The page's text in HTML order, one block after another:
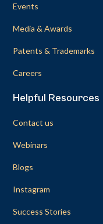
Events
Media & Awards
Patents & Trademarks
Careers
Helpful Resources
Contact us
Webinars
Blogs
Instagram
Success Stories